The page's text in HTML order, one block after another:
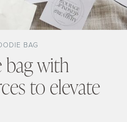
BAG
bag with
to elevate